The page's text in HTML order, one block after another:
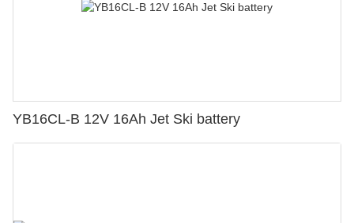
YB16CL-B 12V 16Ah Jet Ski battery